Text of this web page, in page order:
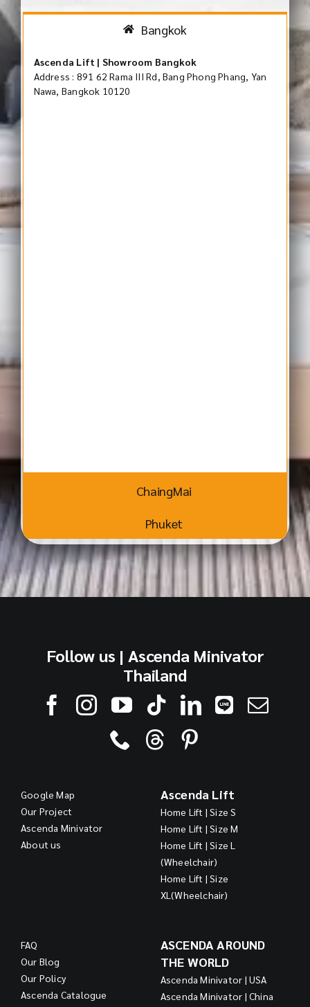
Bangkok
Ascenda Lift | Showroom Bangkok
Address : 891 62 Rama III Rd, Bang Phong Phang, Yan
Nawa, Bangkok 10120
ChaingMai
Phuket
Follow us | Ascenda Minivator
Thailand
Google Map
Our Project
Ascenda Minivator
About us
Ascenda Lift
Home Lift | Size S
Home Lift | Size M
Home Lift | Size L
(Wheelchair)
Home Lift | Size
XL(Wheelchair)
FAQ
Our Blog
Our Policy
Ascenda Catalogue
ASCENDA AROUND
THE WORLD
Ascenda Minivator | USA
Ascenda Minivator | China